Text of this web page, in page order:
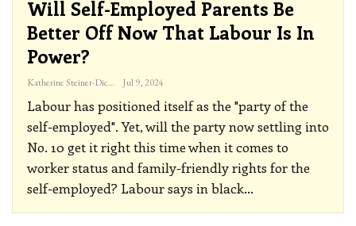
Will Self-Employed Parents Be
Better Off Now That Labour Is In
Power?
Katherine Steiner-Dicks Jul 9, 2024
Labour has positioned itself as the "party of the
self-employed". Yet, will the party now settling into
No. 10 get it right this time when it comes to
worker status and family-friendly rights for the
self-employed? Labour says in black…